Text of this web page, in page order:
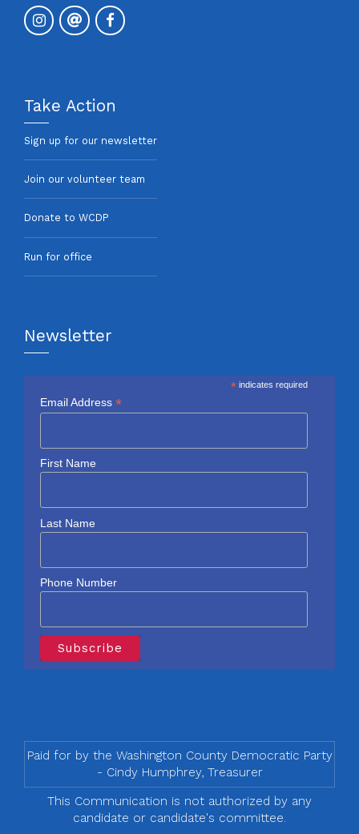
Take Action
Sign up for our newsletter
Join our volunteer team
Donate to WCDP
Run for office
Newsletter
* indicates required
Email Address *
First Name
Last Name
Phone Number
Paid for by the Washington County Democratic Party
- Cindy Humphrey, Treasurer
This Communication is not authorized by any
candidate or candidate's committee.